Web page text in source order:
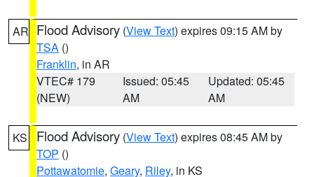
AR Flood Advisory (View Text) expires 09:15 AM by
TSA ()
Franklin, in AR
VTEC# 179
(NEW)
Issued: 05:45
AM
Updated: 05:45
AM
KS Flood Advisory (View Text) expires 08:45 AM by
TOP ()
Pottawatomie, Geary, Riley, in KS